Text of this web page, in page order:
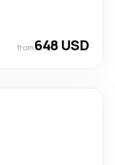
from648 USD